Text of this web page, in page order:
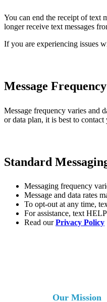
You can end the receipt of text
longer receive text messages
If you are experiencing issues
Message Frequency
Message frequency varies and
or data plan, it is best to
Standard
Messaging frequency
Message and data rates
To opt-out at any time,
For assistance, text
Read ourPrivacy Policy
Our Mission